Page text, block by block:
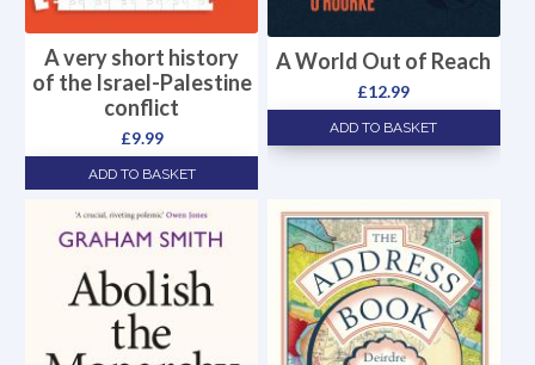
A very short history
of the Israel-Palestine
conflict
£9.99
ADD TO BASKET
A World Out of Reach
£12.99
ADD TO BASKET